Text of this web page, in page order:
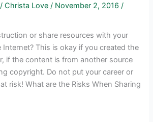
/Christa Love / November 2, 2016 /
or share resources with your
This is okay if you created the
if the content is from another source
copyright. Do not put your career or
risk! What are the Risks When Sharing